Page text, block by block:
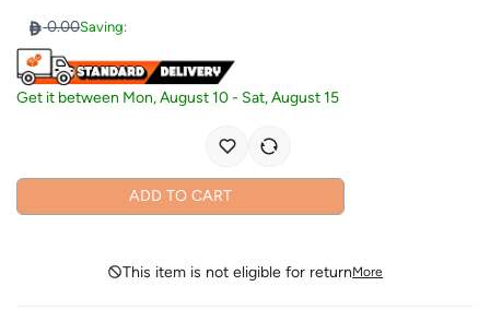
0.00Saving:
Get it between Mon, August 10- Sat, August 15
ADD TO CART
This item is not eligible for returnMore